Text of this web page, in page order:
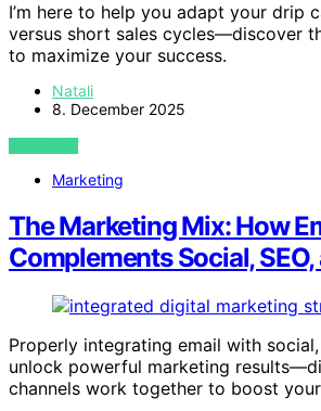
I’m here to help you adapt your drip
versus short sales cycles—discover
to maximize your success.
Natali
8. December 2025
VIEW POST
Marketing
The Marketing Mix: How
Complements Social, SEO,
Properly integrating email with social,
unlock powerful marketing
channels work together to boost